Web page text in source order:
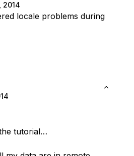
2014
locale problems during
tutorial…